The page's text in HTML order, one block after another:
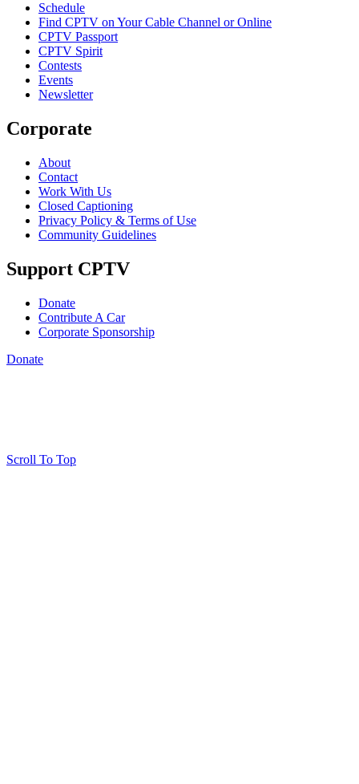
Schedule
Find CPTV on Your Cable Channel or Online
CPTV Passport
CPTV Spirit
Contests
Events
Newsletter
Corporate
About
Contact
Work With Us
Closed Captioning
Privacy Policy & Terms of Use
Community Guidelines
Support CPTV
Donate
Contribute A Car
Corporate Sponsorship
Donate
Scroll To Top